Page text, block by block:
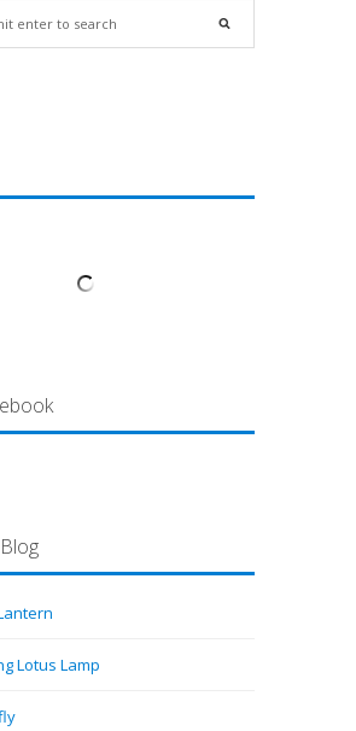
Lotus Lamp